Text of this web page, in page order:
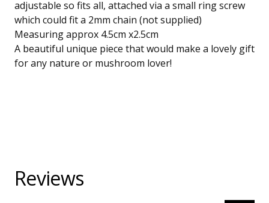
adjustable so fits all, attached via a small ring screw
which could fit a 2mm chain (not supplied)
Measuring approx 4.5cm x2.5cm
A beautiful unique piece that would make a lovely gift
for any nature or mushroom lover!
Reviews